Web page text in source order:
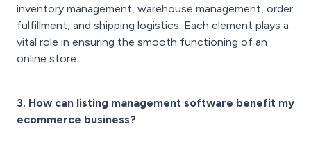
inventory management, warehouse management, order
fulfillment, and shipping logistics. Each element plays a
vital role in ensuring the smooth functioning of an
online store.
3. How can listing management software benefit my
ecommerce business?